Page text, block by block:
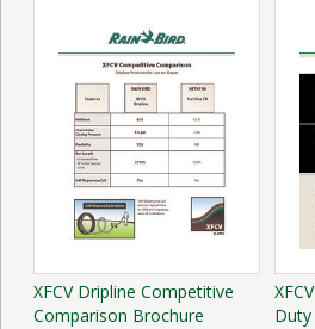
XFCV Dripline Competitive
Comparison Brochure
Duty